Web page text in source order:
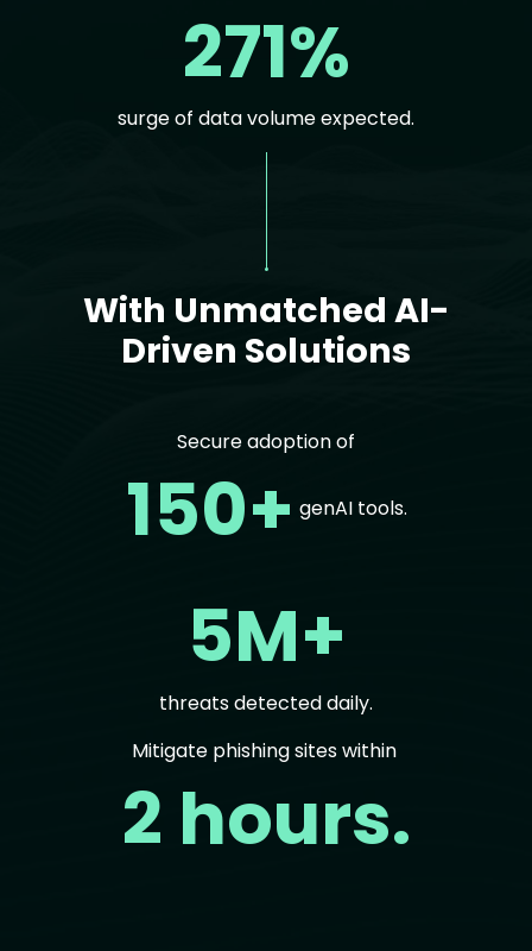
271%
surge of data volume expected.
With Unmatched AI-
Driven Solutions
Secure adoption of
150+ genAI tools.
5M+
threats detected daily.
Mitigate phishing sites within
2 hours.